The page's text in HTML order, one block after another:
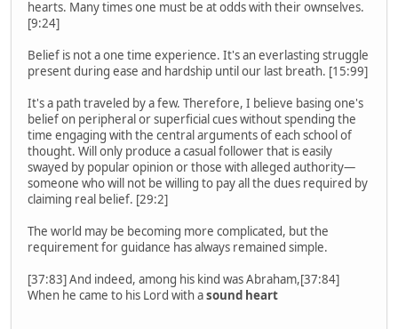
hearts. Many times one must be at odds with their ownselves.
[9:24]
Belief is not a one time experience. It's an everlasting struggle
present during ease and hardship until our last breath. [15:99]
It's a path traveled by a few. Therefore, I believe basing one's
belief on peripheral or superficial cues without spending the
time engaging with the central arguments of each school of
thought. Will only produce a casual follower that is easily
swayed by popular opinion or those with alleged authority—
someone who will not be willing to pay all the dues required by
claiming real belief. [29:2]
The world may be becoming more complicated, but the
requirement for guidance has always remained simple.
[37:83] And indeed, among his kind was Abraham,[37:84]
When he came to his Lord with asound heart